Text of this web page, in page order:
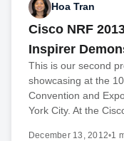
Hoa Tran
Cisco NRF
Inspirer
This is our second
showcasing at the
Convention and
York City. At the
December 13, 2012•1